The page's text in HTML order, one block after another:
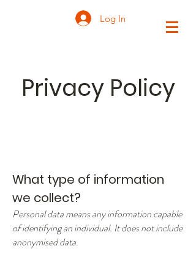
Log In
Privacy Policy
What type of information
we collect?
Personal data means any information capable
of identifying an individual. It does not include
anonymised data.